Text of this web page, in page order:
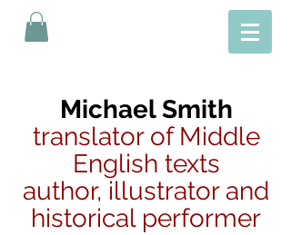
Michael Smith
translator of Middle
English texts
author, illustrator and
historical performer